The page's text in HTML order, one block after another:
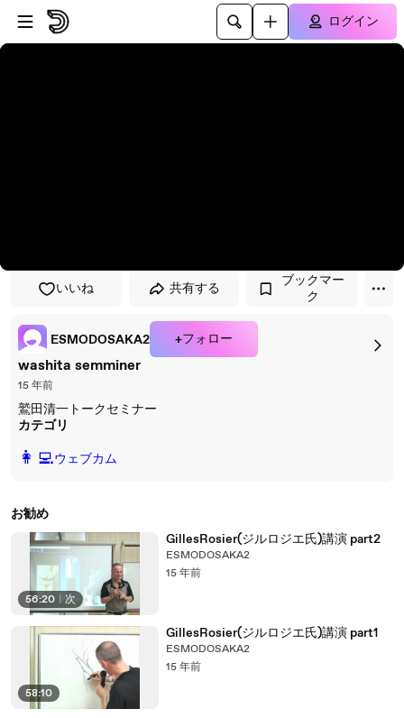
プレイヤーにスキップ
メインコンテンツにスキップ
ログイン
いいね 共有する
ブックマー
ク
ESMODOSAKA2 +フォロー
washita semminer
15 年前
鷲田清一トークセミナー
カテゴリ
️👩‍💻️ウェブカム
お勧め
56:20 次
GillesRosier(ジルロジエ氏)講演 part2
ESMODOSAKA2
15 年前
58:10
GillesRosier(ジルロジエ氏)講演 part1
ESMODOSAKA2
15 年前